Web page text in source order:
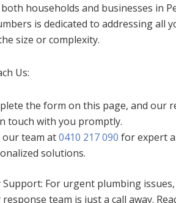
households and businesses in
is dedicated to addressing all
size or complexity.
Us:
the form on this page, and our
touch with you promptly.
our team at0410 217 090 for expert
solutions.
Support: For urgent plumbing
team is just a call away.